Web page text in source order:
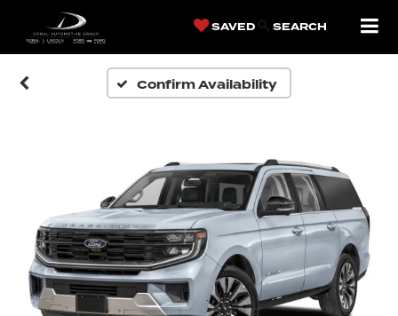
SAVED SEARCH
Confirm Availability